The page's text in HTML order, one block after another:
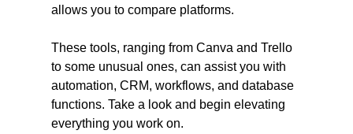
allows you to compare platforms.
These tools, ranging from Canva and Trello
to some unusual ones, can assist you with
automation, CRM, workflows, and database
functions. Take a look and begin elevating
everything you work on.